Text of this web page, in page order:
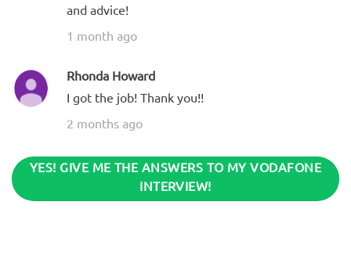
and advice!
1 month ago
Rhonda Howard
I got the job! Thank you!!
2 months ago
YES! GIVE ME THE ANSWERS TO MY VODAFONE
INTERVIEW!